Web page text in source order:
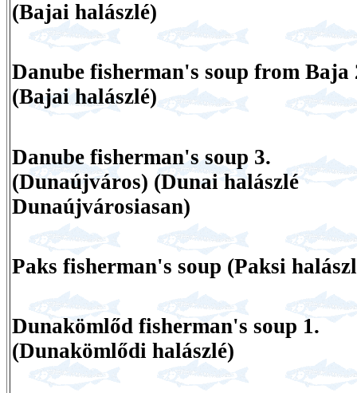
(Bajai halászlé)
Danube fisherman's soup from Baja
(Bajai halászlé)
Danube fisherman's soup 3.
(Dunaújváros) (Dunai halászlé
Dunaújvárosiasan)
Paks fisherman's soup (Paksi
Dunakömlőd fisherman's soup 1.
(Dunakömlődi halászlé)